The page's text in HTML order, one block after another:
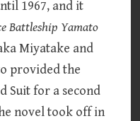
1967, and it
Battleship Yamato
Miyatake and
provided the
Suit for a second
novel took off in